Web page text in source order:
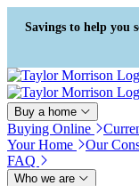
Press Alt+1 for screen-
mode, Alt+0 to cancel
Accessibility Screen-
Guide, Feedback, and
Reporting | New window
Savings to help you
Buy a home
Buying Online
Your Home
Our
FAQ
Who we are